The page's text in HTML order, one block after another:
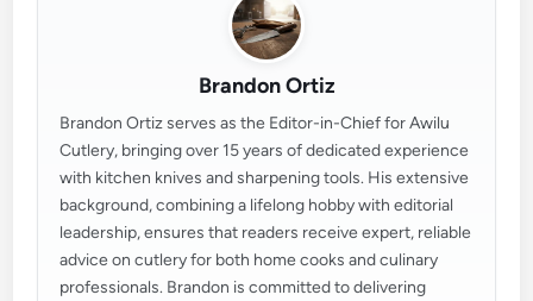
Brandon Ortiz
Brandon Ortiz serves as the Editor-in-Chief for Awilu
Cutlery, bringing over 15 years of dedicated experience
with kitchen knives and sharpening tools. His extensive
background, combining a lifelong hobby with editorial
leadership, ensures that readers receive expert, reliable
advice on cutlery for both home cooks and culinary
professionals. Brandon is committed to delivering